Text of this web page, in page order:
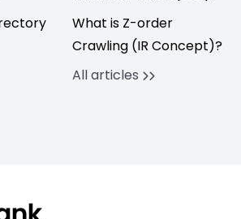
What is Z-order
Crawling (IR Concept)?
All articles